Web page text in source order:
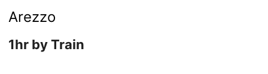
Arezzo
1hr by Train